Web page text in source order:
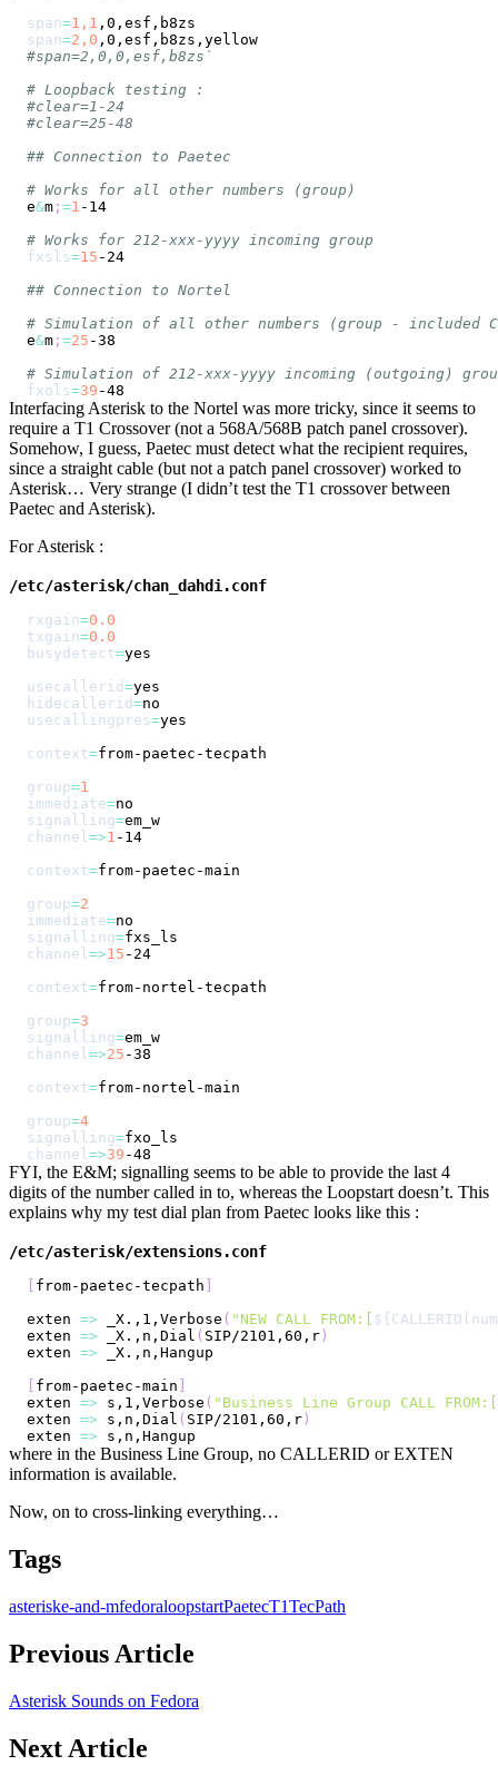
span=1,1
span=2,0
#span=2,0,0,esf,b8zs`
# Loopback testing :
#clear=1-24
#clear=25-48
## Connection to Paetec
# Works for all other numbers (group)
e&m ; =1
# Works for 212-xxx-yyyy incoming group
fxsls=15
## Connection to Nortel
# Simulation of all other numbers (group - included
e&m ; =25
# Simulation of 212-xxx-yyyy incoming (outgoing)
fxols=39
Interfacing Asterisk to the Nortel was more tricky, since it seems to
require a T1 Crossover (not a 568A/568B patch panel crossover).
Somehow, I guess, Paetec must detect what the recipient requires,
since a straight cable (but not a patch panel crossover) worked to
Asterisk… Very strange (I didn’t test the T1 crossover between
Paetec and Asterisk).
For Asterisk :
/etc/asterisk/chan_dahdi.conf
rxgain=0.0
txgain=0.0
busydetect=
usecallerid =
hidecallerid =
usecallingpres=
context=
group=1
immediate=
signalling=
channel=>1
context=
group=2
immediate=
signalling=
channel=>15
context=
group=3
signalling=
channel=>25
context=
group=4
signalling=
channel=>39
FYI, the E&M; signalling seems to be able to provide the last 4
digits of the number called in to, whereas the Loopstart doesn’t. This
explains why my test dial plan from Paetec looks like this :
/etc/asterisk/extensions.conf
from-paetec-tecpath
exten => _X.,1,Verbose ( "NEW CALL FROM:[
exten => _X.,n,Dial ( SIP/2101,60,r )
exten =>
from-paetec-main
exten => s,1,Verbose ( "Business Line Group CALL FROM:[
exten => s,n,Dial ( SIP/2101,60,r )
exten =>
where in the Business Line Group, no CALLERID or EXTEN
information is available.
Now, on to cross-linking everything…
Tags
asteriske-and-mfedoraloopstartPaetecT1TecPath
Previous Article
Asterisk Sounds on Fedora
Next Article